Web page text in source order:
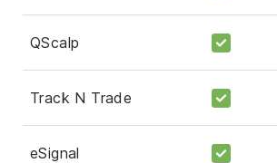
QScalp
Track N Trade
eSignal